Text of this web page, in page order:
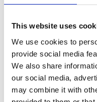
This website uses
We use cookies to
provide social media
We also share
our social media,
may combine it with